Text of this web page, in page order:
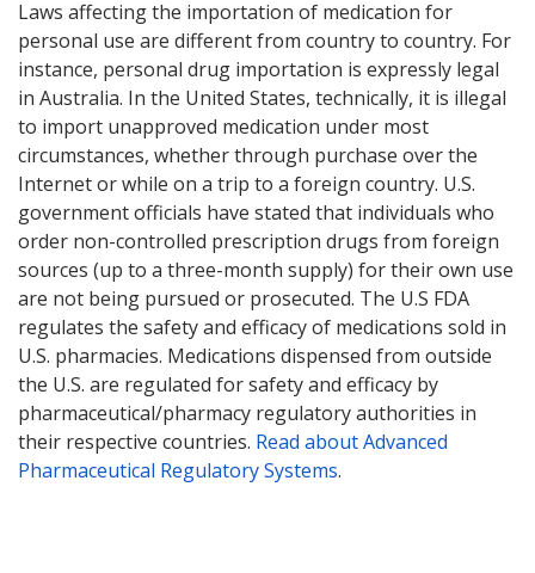
Laws affecting the importation of medication for
personal use are different from country to country. For
instance, personal drug importation is expressly legal
in Australia. In the United States, technically, it is illegal
to import unapproved medication under most
circumstances, whether through purchase over the
Internet or while on a trip to a foreign country. U.S.
government officials have stated that individuals who
order non-controlled prescription drugs from foreign
sources (up to a three-month supply) for their own use
are not being pursued or prosecuted. The U.S FDA
regulates the safety and efficacy of medications sold in
U.S. pharmacies. Medications dispensed from outside
the U.S. are regulated for safety and efficacy by
pharmaceutical/pharmacy regulatory authorities in
their respective countries. Read about Advanced
Pharmaceutical Regulatory Systems.